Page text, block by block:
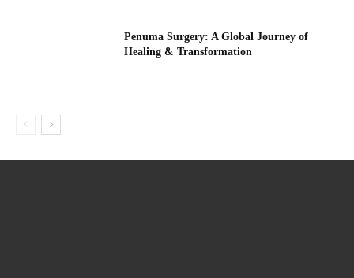
Penuma Surgery: A Global Journey of
Healing & Transformation